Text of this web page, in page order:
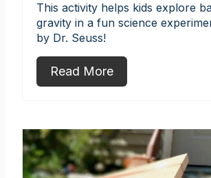
This activity helps kids explore
gravity in a fun science
by Dr. Seuss!
Read More